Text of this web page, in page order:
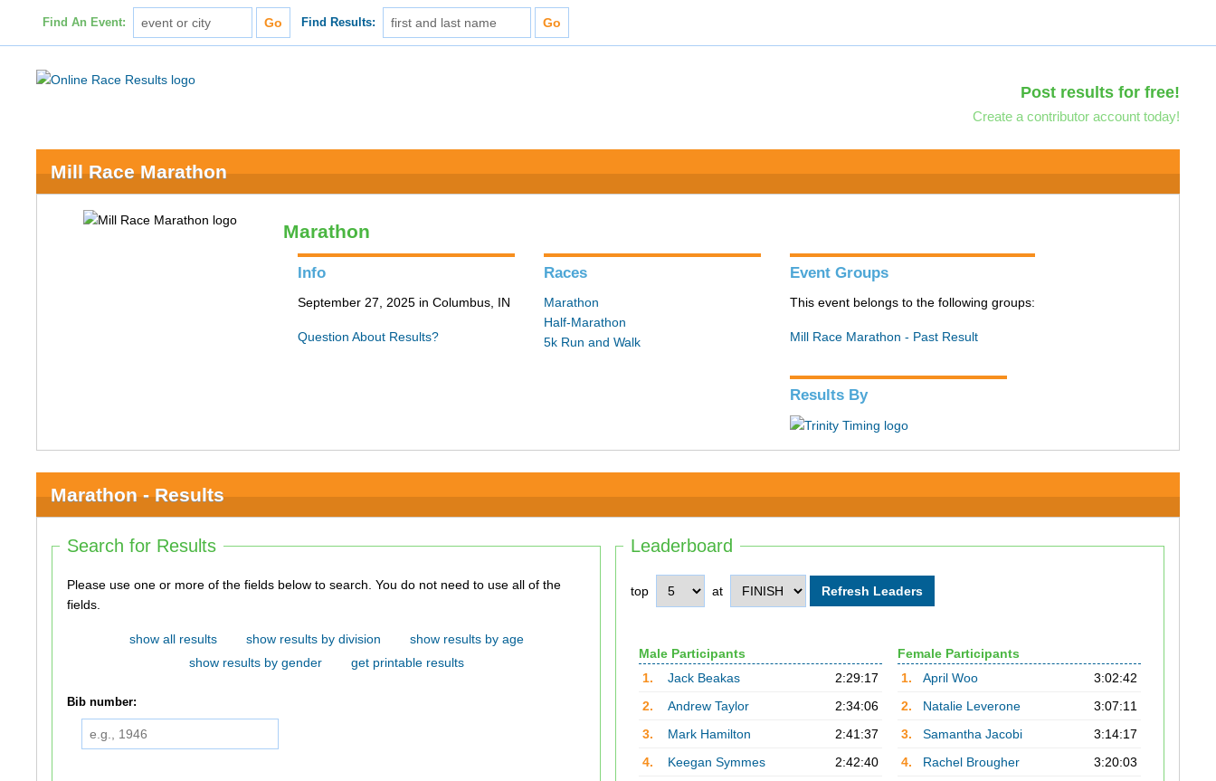
Find An Event: Find Results:
Post results for free!
Create a contributor account today!
Mill Race Marathon
Marathon
Info
September 27, 2025 in Columbus, IN
Question About Results?
Races
Marathon
Half-Marathon
5k Run and Walk
Event Groups
This event belongs to the following groups:
Mill Race Marathon - Past Result
Results By
Marathon - Results
Leaderboard
top at
Male Participants
1.
Jack Beakas
2:29:17
2.
Andrew Taylor
2:34:06
3.
Mark Hamilton
2:41:37
4.
Keegan Symmes
2:42:40
Female Participants
1.
April Woo
3:02:42
2.
Natalie Leverone
3:07:11
3.
Samantha Jacobi
3:14:17
4.
Rachel Brougher
3:20:03
Search for Results
Please use one or more of the fields below to search. You do not need to use all of the
fields.
show all results show results by division
show results by age
show results by gender
get printable results
Bib number: